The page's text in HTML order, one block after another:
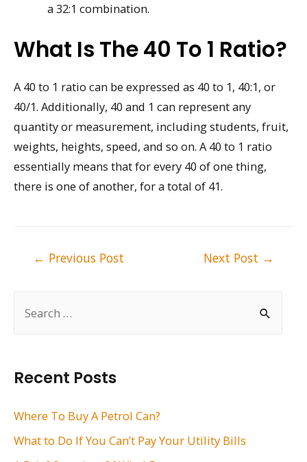
h
f
Recent Posts
Where To Buy A Petrol Can?
What to Do If You Can’t Pay Your Utility Bills
a 32:1 combination.
What Is The 40 To 1 Ratio?
A 40 to 1 ratio can be expressed as 40 to 1, 40:1, or
40/1. Additionally, 40 and 1 can represent any
quantity or measurement, including students, fruit,
weights, heights, speed, and so on. A 40 to 1 ratio
essentially means that for every 40 of one thing,
there is one of another, for a total of 41.
← Previous Post Next Post →